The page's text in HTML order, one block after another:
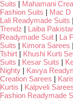
Suits | Mahamani
Fashion Suits | Mac D
Lali Readymade Suits |
Trendz | Laiba
Readymade Suit | La
Suits | Kimora Sarees |
Tshirt | Khushi Kurti
Suits | Kesar Suits |
Nighty | Kavya
Creation Sarees |
Kurtis | Kalpveli
Fashion Readymade